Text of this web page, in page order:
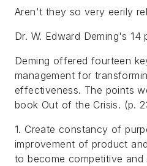
Aren't they so very eerily
Dr. W. Edward Deming's 14
Deming offered fourteen
management for
effectiveness. The points
book Out of the Crisis. (p.
1. Create constancy of
improvement of product
to become competitive